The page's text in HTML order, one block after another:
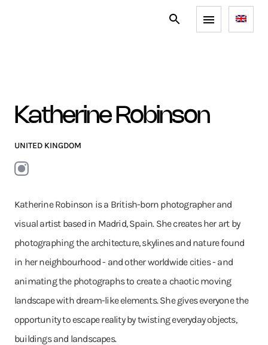
Katherine Robinson
UNITED KINGDOM
Katherine Robinson is a British-born photographer and
visual artist based in Madrid, Spain. She creates her art by
photographing the architecture, skylines and nature found
in her neighbourhood - and other worldwide cities - and
animating the photographs to create a chaotic moving
landscape with dream-like elements. She gives everyone the
opportunity to escape reality by twisting everyday objects,
buildings and landscapes.